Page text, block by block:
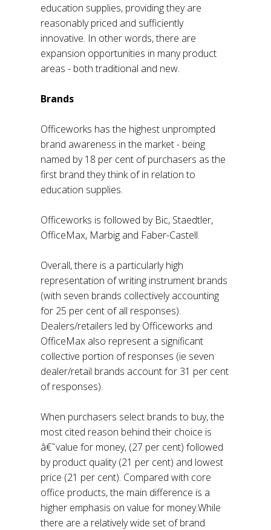
education supplies, providing they are
reasonably priced and sufficiently
innovative. In other words, there are
expansion opportunities in many product
areas - both traditional and new.
Brands
Officeworks has the highest unprompted
brand awareness in the market - being
named by 18 per cent of purchasers as the
first brand they think of in relation to
education supplies.
Officeworks is followed by Bic, Staedtler,
OfficeMax, Marbig and Faber-Castell.
Overall, there is a particularly high
representation of writing instrument brands
(with seven brands collectively accounting
for 25 per cent of all responses).
Dealers/retailers led by Officeworks and
OfficeMax also represent a significant
collective portion of responses (ie seven
dealer/retail brands account for 31 per cent
of responses).
When purchasers select brands to buy, the
most cited reason behind their choice is
â€˜value for money, (27 per cent) followed
by product quality (21 per cent) and lowest
price (21 per cent). Compared with core
office products, the main difference is a
higher emphasis on value for money.While
there are a relatively wide set of brand